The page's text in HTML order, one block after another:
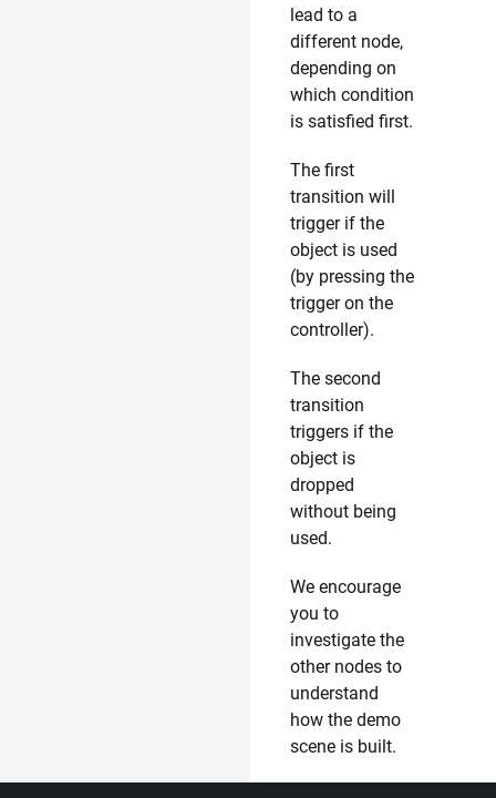
lead to a
different node,
depending on
which condition
is satisfied first.
The first
transition will
trigger if the
object is used
(by pressing the
trigger on the
controller).
The second
transition
triggers if the
object is
dropped
without being
used.
We encourage
you to
investigate the
other nodes to
understand
how the demo
scene is built.